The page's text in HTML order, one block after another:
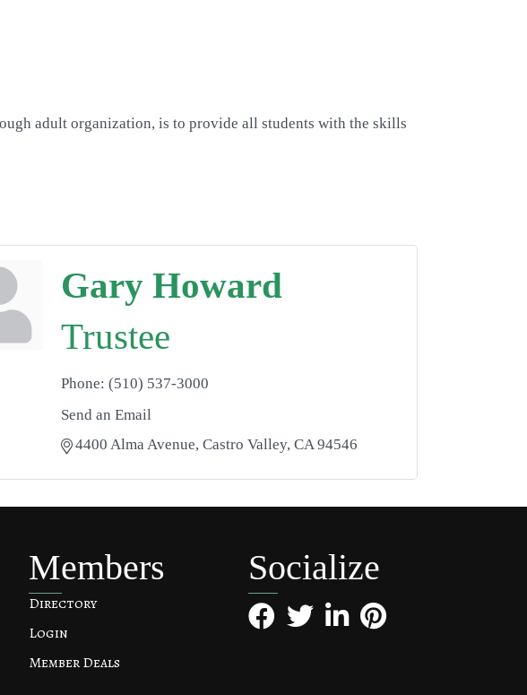
adult organization, is to provide all students with the skills
Gary Howard
Trustee
Phone: (510) 537-3000
Send an Email
4400 Alma Avenue Castro Valley CA 94546
Members
Directory
Login
Member Deals
Socialize
FacebookTwitterLinkedInPinterest